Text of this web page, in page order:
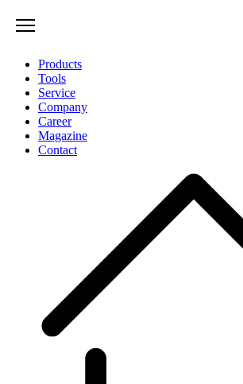
Products
Tools
Service
Company
Career
Magazine
Contact